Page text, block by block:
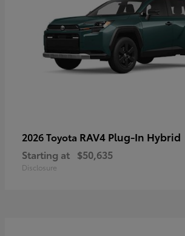
2026 Toyota RAV4 Plug-In Hybrid
Starting at $50,635
Disclosure